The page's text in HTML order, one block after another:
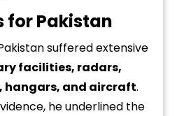
for Pakistan
suffered extensive
facilities, radars,
hangars, and aircraft.
he underlined the